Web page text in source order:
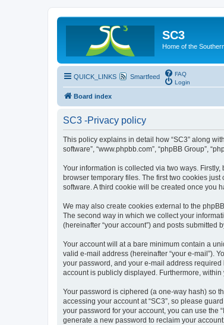
SC3
Home of the
QUICK_LINKS Smartfeed
FAQ
Login
Board index
SC3 -Privacy policy
This policy explains in detail how “SC3” along with
software”, “www.phpbb.com”, “phpBB Group”,
Your information is collected via two ways.
browser temporary files. The first two cookies
software. A third cookie will be created once you
We may also create cookies external to the
The second way in which we collect your
(hereinafter “your account”) and posts submitted
Your account will at a bare minimum contain a
valid e-mail address (hereinafter “your e-mail”).
your password, and your e-mail address required
account is publicly displayed. Furthermore,
Your password is ciphered (a one-way hash) so
accessing your account at “SC3”, so please
your password for your account, you can use the
generate a new password to reclaim your account.